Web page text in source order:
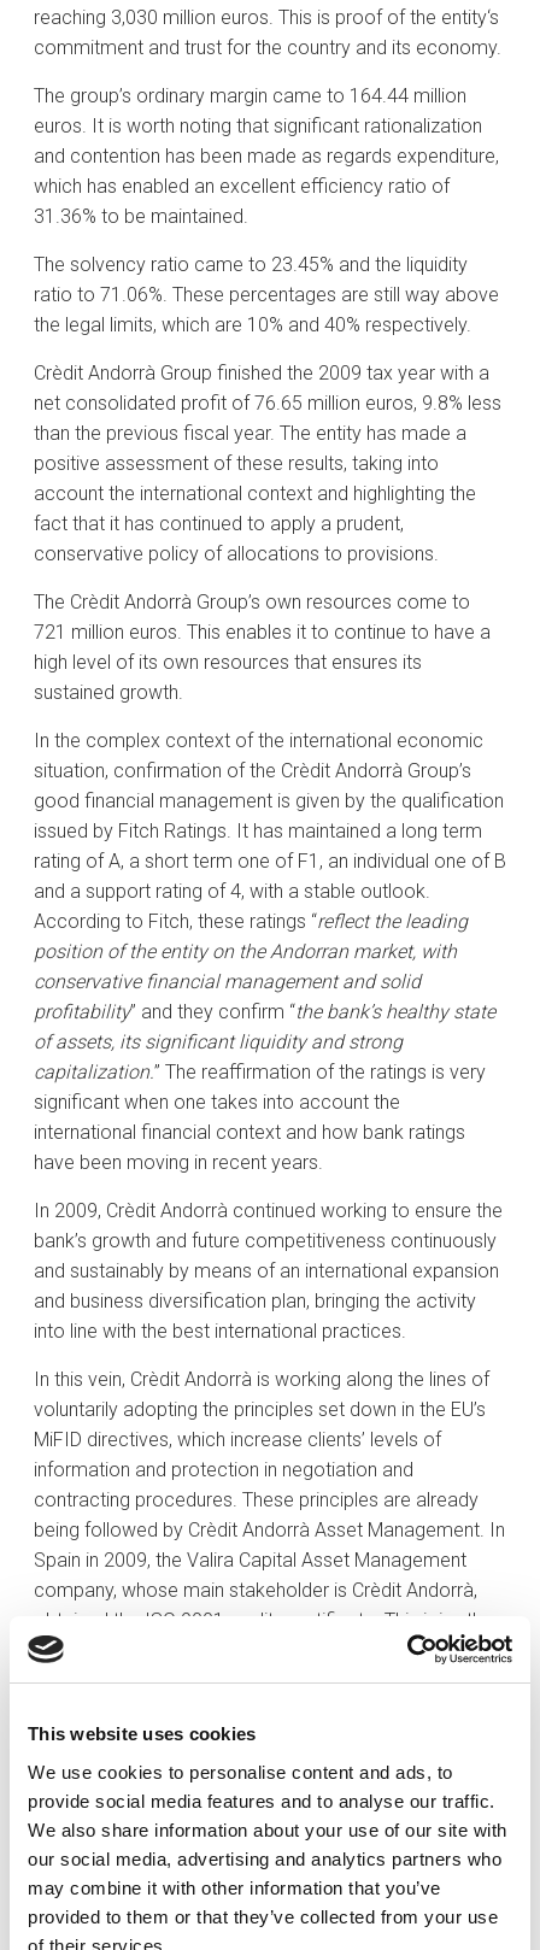
This website uses cookies
We use cookies to personalise content and ads, to
provide social media features and to analyse our traffic.
We also share information about your use of our site with
our social media, advertising and analytics partners who
may combine it with other information that you’ve
provided to them or that they’ve collected from your use
of their services.
reaching 3,030 million euros. This is proof of the entity‘s
commitment and trust for the country and its economy.
The group’s ordinary margin came to 164.44 million
euros. It is worth noting that significant rationalization
and contention has been made as regards expenditure,
which has enabled an excellent efficiency ratio of
31.36% to be maintained.
The solvency ratio came to 23.45% and the liquidity
ratio to 71.06%. These percentages are still way above
the legal limits, which are 10% and 40% respectively.
Crèdit Andorrà Group finished the 2009 tax year with a
net consolidated profit of 76.65 million euros, 9.8% less
than the previous fiscal year. The entity has made a
positive assessment of these results, taking into
account the international context and highlighting the
fact that it has continued to apply a prudent,
conservative policy of allocations to provisions.
The Crèdit Andorrà Group’s own resources come to
721 million euros. This enables it to continue to have a
high level of its own resources that ensures its
sustained growth.
In the complex context of the international economic
situation, confirmation of the Crèdit Andorrà Group’s
good financial management is given by the qualification
issued by Fitch Ratings. It has maintained a long term
rating of A, a short term one of F1, an individual one of B
and a support rating of 4, with a stable outlook.
According to Fitch, these ratings “reflect the leading
position of the entity on the Andorran market, with
conservative financial management and solid
profitability” and they confirm “the bank’s healthy state
of assets, its significant liquidity and strong
capitalization.” The reaffirmation of the ratings is very
significant when one takes into account the
international financial context and how bank ratings
have been moving in recent years.
In 2009, Crèdit Andorrà continued working to ensure the
bank’s growth and future competitiveness continuously
and sustainably by means of an international expansion
and business diversification plan, bringing the activity
into line with the best international practices.
In this vein, Crèdit Andorrà is working along the lines of
voluntarily adopting the principles set down in the EU’s
MiFID directives, which increase clients’ levels of
information and protection in negotiation and
contracting procedures. These principles are already
being followed by Crèdit Andorrà Asset Management. In
Spain in 2009, the Valira Capital Asset Management
company, whose main stakeholder is Crèdit Andorrà,
obtained the ISO 9001 quality certificate. This joins the
ISO 9001 certificates that have also been renewed by
the bank’s Treasury and Capitals Market Department
Department, as well as by Crèdit Andorrà Asset
Management, the Group’s investment funds
management company,
Crèdit Andorrà Group’s international presence
2009 Crèdit Andorrà continued in full expansion, mainly
to Latin America and Europe, materializing projects that
create value for the Group. Crèdit Andorrà Panamá